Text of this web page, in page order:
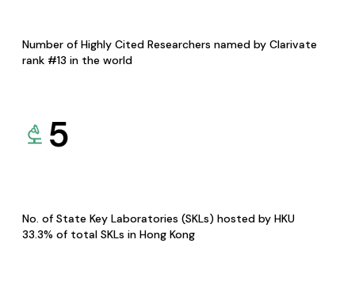
Number of Highly Cited Researchers named by Clarivate
rank #13 in the world
5
No. of State Key Laboratories (SKLs) hosted by HKU
33.3% of total SKLs in Hong Kong